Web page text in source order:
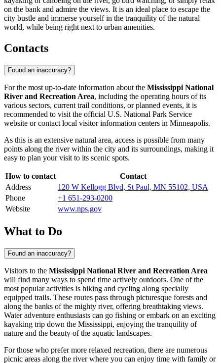
on the bank and admire the views. It is an ideal place to escape the
city bustle and immerse yourself in the tranquility of the natural
world, while being right next to urban amenities.
Contacts
Found an inaccuracy?
For the most up-to-date information about the Mississippi National
River and Recreation Area, including the operating hours of its
various sectors, current trail conditions, or planned events, it is
recommended to visit the official U.S. National Park Service
website or contact local visitor information centers in Minneapolis.
As this is an extensive natural area, access is possible from many
points along the river within the city and its surroundings, making it
easy to plan your visit to its scenic spots.
How to contact
Contact
Address
120 W Kellogg Blvd, St Paul, MN 55102, USA
Phone
+1 651-293-0200
Website
www.nps.gov
What to Do
Found an inaccuracy?
Visitors to the Mississippi National River and Recreation Area
will find many ways to spend time actively outdoors. One of the
most popular activities is hiking and cycling along specially
equipped trails. These routes pass through picturesque forests and
along the banks of the mighty river, offering breathtaking views.
Water adventure enthusiasts can go fishing or embark on an exciting
kayaking trip down the Mississippi, enjoying the tranquility of
nature and the beauty of the aquatic landscapes.
For those who prefer more relaxed recreation, there are numerous
picnic areas along the river where you can enjoy time with family or